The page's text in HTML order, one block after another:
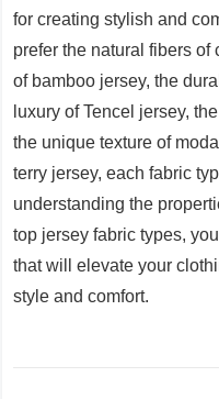
for creating stylish and
prefer the natural fibers
of bamboo jersey, the
luxury of Tencel jersey,
the unique texture of
terry jersey, each fabric
understanding the
top jersey fabric types,
that will elevate your
style and comfort.